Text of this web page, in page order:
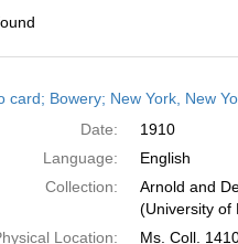
card; Bowery; New York, New
Date:
1910
Language:
English
Collection:
Arnold and
(University of
Location:
Ms. Coll.